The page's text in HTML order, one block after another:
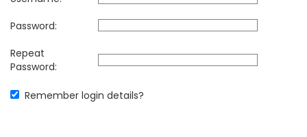
Password:
Repeat
Password:
Remember login details?